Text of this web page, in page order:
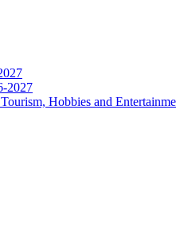
2027
Hobbies and